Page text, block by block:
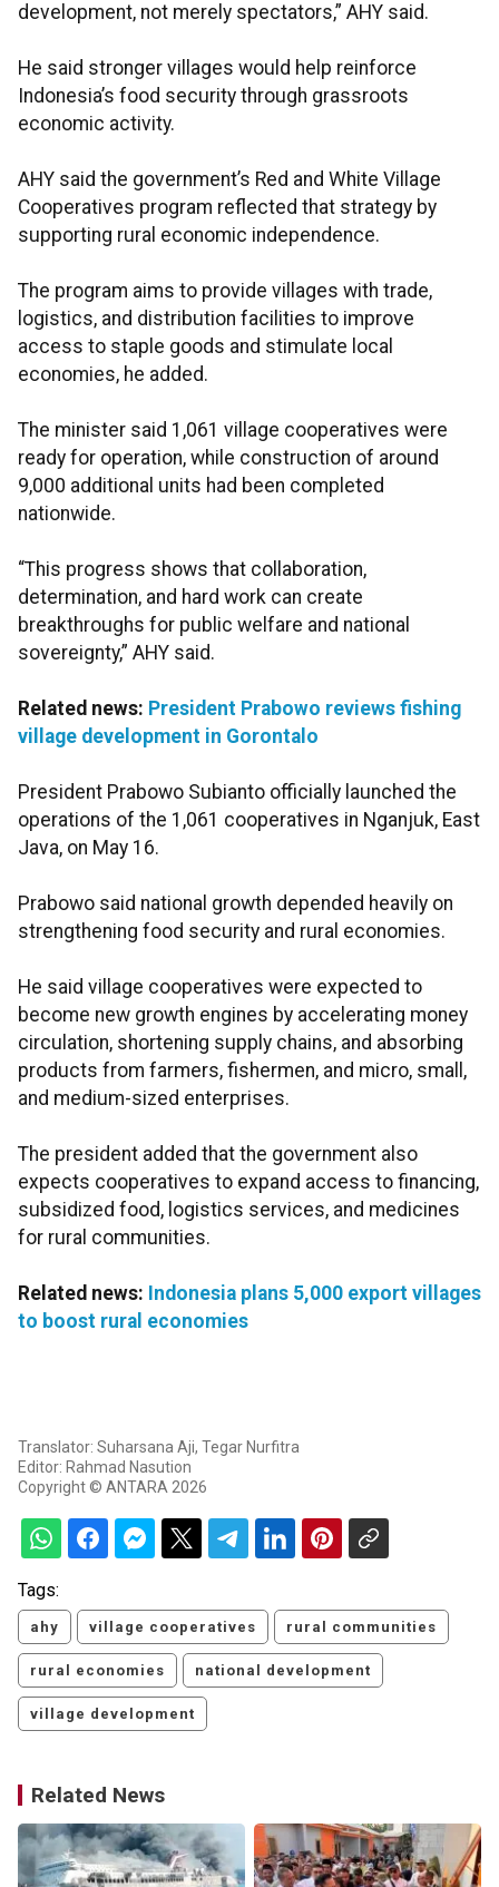
development, not merely spectators,” AHY said.
He said stronger villages would help reinforce
Indonesia’s food security through grassroots
economic activity.
AHY said the government’s Red and White Village
Cooperatives program reflected that strategy by
supporting rural economic independence.
The program aims to provide villages with trade,
logistics, and distribution facilities to improve
access to staple goods and stimulate local
economies, he added.
The minister said 1,061 village cooperatives were
ready for operation, while construction of around
9,000 additional units had been completed
nationwide.
“This progress shows that collaboration,
determination, and hard work can create
breakthroughs for public welfare and national
sovereignty,” AHY said.
Related news: President Prabowo reviews fishing
village development in Gorontalo
President Prabowo Subianto officially launched the
operations of the 1,061 cooperatives in Nganjuk, East
Java, on May 16.
Prabowo said national growth depended heavily on
strengthening food security and rural economies.
He said village cooperatives were expected to
become new growth engines by accelerating money
circulation, shortening supply chains, and absorbing
products from farmers, fishermen, and micro, small,
and medium-sized enterprises.
The president added that the government also
expects cooperatives to expand access to financing,
subsidized food, logistics services, and medicines
for rural communities.
Related news: Indonesia plans 5,000 export villages
to boost rural economies
Translator: Suharsana Aji, Tegar Nurfitra
Editor: Rahmad Nasution
Copyright © ANTARA 2026
Tags:
ahy village cooperatives rural communities
rural economies national development
village development
Related News